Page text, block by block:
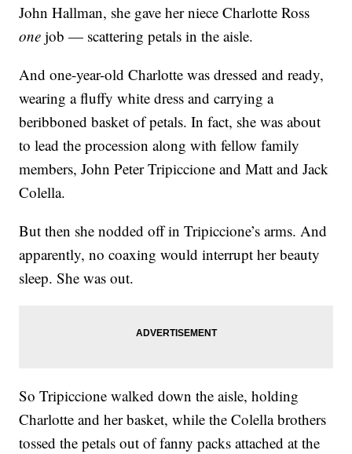
John Hallman, she gave her niece Charlotte Ross
one job — scattering petals in the aisle.
And one-year-old Charlotte was dressed and ready,
wearing a fluffy white dress and carrying a
beribboned basket of petals. In fact, she was about
to lead the procession along with fellow family
members, John Peter Tripiccione and Matt and Jack
Colella.
But then she nodded off in Tripiccione’s arms. And
apparently, no coaxing would interrupt her beauty
sleep. She was out.
So Tripiccione walked down the aisle, holding
Charlotte and her basket, while the Colella brothers
tossed the petals out of fanny packs attached at the